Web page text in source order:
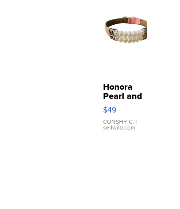
Honora
Pearl and
Pink
Leather
Bracelet
Adjustable
$49
CONSHY C. |
sellwild.com